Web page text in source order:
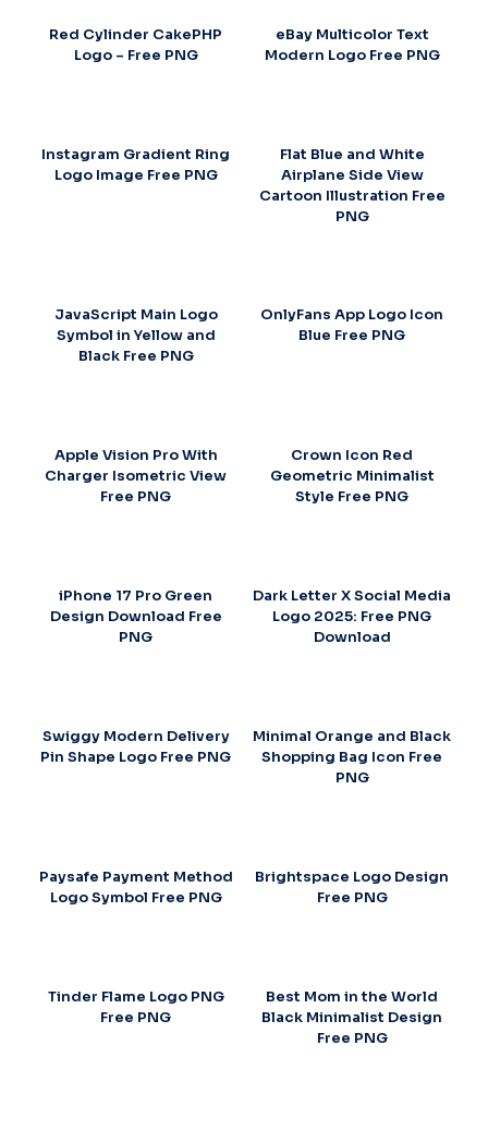
Red Cylinder CakePHP
Logo – Free PNG
eBay Multicolor Text
Modern Logo Free PNG
Instagram Gradient Ring
Logo Image Free PNG
Flat Blue and White
Airplane Side View
Cartoon Illustration Free
PNG
JavaScript Main Logo
Symbol in Yellow and
Black Free PNG
OnlyFans App Logo Icon
Blue Free PNG
Apple Vision Pro With
Charger Isometric View
Free PNG
Crown Icon Red
Geometric Minimalist
Style Free PNG
iPhone 17 Pro Green
Design Download Free
PNG
Dark Letter X Social Media
Logo 2025: Free PNG
Download
Swiggy Modern Delivery
Pin Shape Logo Free PNG
Minimal Orange and Black
Shopping Bag Icon Free
PNG
Paysafe Payment Method
Logo Symbol Free PNG
Brightspace Logo Design
Free PNG
Tinder Flame Logo PNG
Free PNG
Best Mom in the World
Black Minimalist Design
Free PNG